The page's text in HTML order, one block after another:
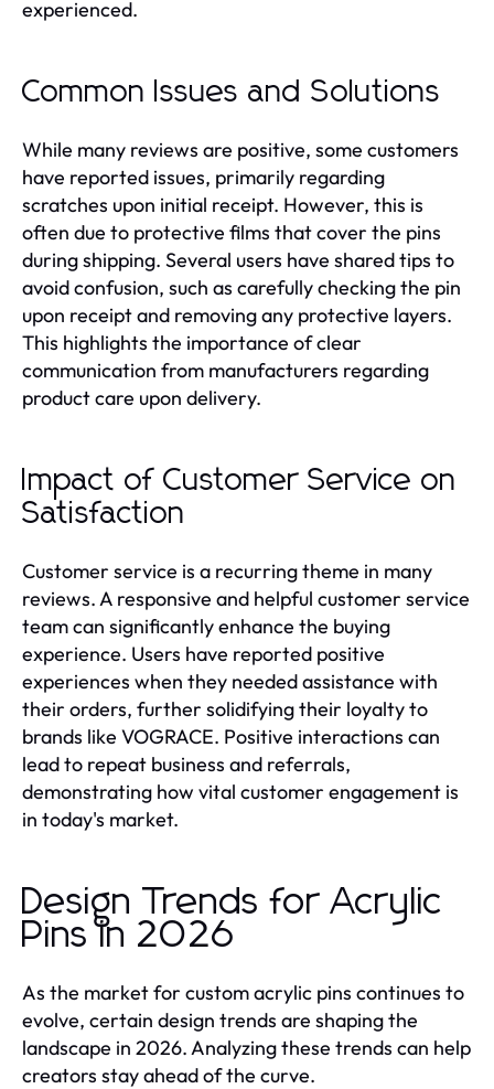
experienced.
Common Issues and Solutions
While many reviews are positive, some customers
have reported issues, primarily regarding
scratches upon initial receipt. However, this is
often due to protective films that cover the pins
during shipping. Several users have shared tips to
avoid confusion, such as carefully checking the pin
upon receipt and removing any protective layers.
This highlights the importance of clear
communication from manufacturers regarding
product care upon delivery.
Impact of Customer Service on
Satisfaction
Customer service is a recurring theme in many
reviews. A responsive and helpful customer service
team can significantly enhance the buying
experience. Users have reported positive
experiences when they needed assistance with
their orders, further solidifying their loyalty to
brands like VOGRACE. Positive interactions can
lead to repeat business and referrals,
demonstrating how vital customer engagement is
in today's market.
Design Trends for Acrylic
Pins in 2026
As the market for custom acrylic pins continues to
evolve, certain design trends are shaping the
landscape in 2026. Analyzing these trends can help
creators stay ahead of the curve.